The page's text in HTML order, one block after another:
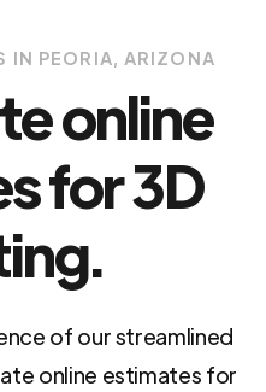
IN PEORIA, ARIZONA
online
for 3D
of our streamlined
online estimates for